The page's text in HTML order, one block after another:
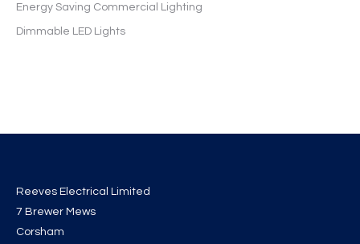
Energy Saving Commercial Lighting
Dimmable LED Lights
Reeves Electrical Limited
7 Brewer Mews
Corsham